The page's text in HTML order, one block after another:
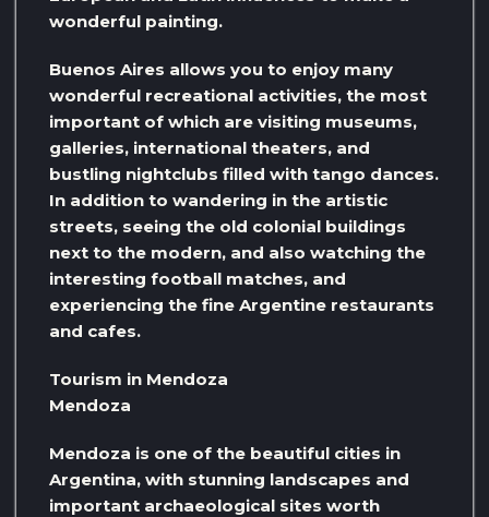
wonderful painting.
Buenos Aires allows you to enjoy many
wonderful recreational activities, the most
important of which are visiting museums,
galleries, international theaters, and
bustling nightclubs filled with tango dances.
In addition to wandering in the artistic
streets, seeing the old colonial buildings
next to the modern, and also watching the
interesting football matches, and
experiencing the fine Argentine restaurants
and cafes.
Tourism in Mendoza
Mendoza
Mendoza is one of the beautiful cities in
Argentina, with stunning landscapes and
important archaeological sites worth